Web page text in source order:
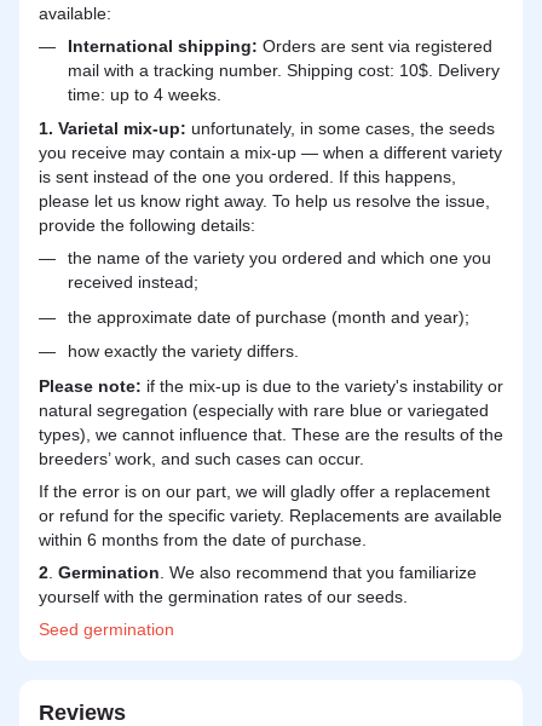
available:
International shipping: Orders are sent via registered
mail with a tracking number. Shipping cost: 10$. Delivery
time: up to 4 weeks.
1. Varietal mix-up: unfortunately, in some cases, the seeds
you receive may contain a mix-up — when a different variety
is sent instead of the one you ordered. If this happens,
please let us know right away. To help us resolve the issue,
provide the following details:
the name of the variety you ordered and which one you
received instead;
the approximate date of purchase (month and year);
how exactly the variety differs.
Please note: if the mix-up is due to the variety's instability or
natural segregation (especially with rare blue or variegated
types), we cannot influence that. These are the results of the
breeders’ work, and such cases can occur.
If the error is on our part, we will gladly offer a replacement
or refund for the specific variety. Replacements are available
within 6 months from the date of purchase.
2 Germination . We also recommend that you familiarize
yourself with the germination rates of our seeds.
Seed germination
Reviews